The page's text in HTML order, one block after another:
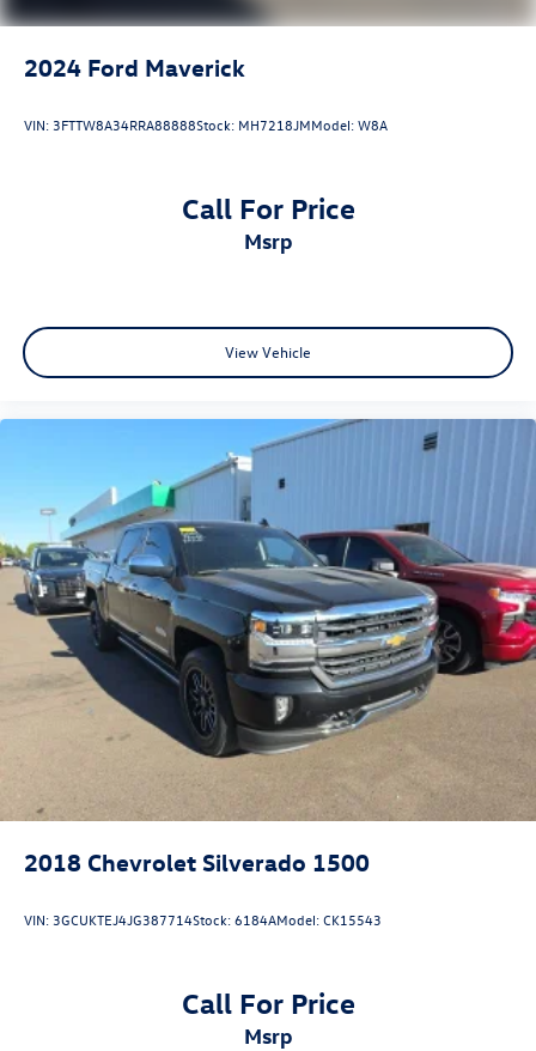
2024 Ford Maverick
VIN: 3FTTW8A34RRA88888Stock: MH7218JMModel:W8A
Call For Price
msrp
View Vehicle
2018 Chevrolet Silverado 1500
VIN: 3GCUKTEJ4JG387714Stock:6184AModel:CK15543
Call For Price
msrp